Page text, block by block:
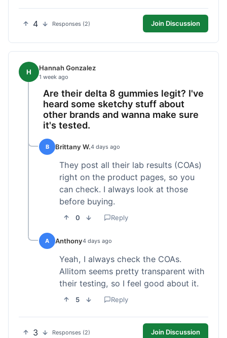
4 Responses (2) Join Discussion
H Hannah Gonzalez
1 week ago
Are their delta 8 gummies legit? I've
heard some sketchy stuff about
other brands and wanna make sure
it's tested.
B Brittany W.4 days ago
They post all their lab results (COAs)
right on the product pages, so you
can check. I always look at those
before buying.
0 Reply
A Anthony4 days ago
Yeah, I always check the COAs.
Allitom seems pretty transparent with
their testing, so I feel good about it.
5 Reply
3 Responses (2) Join Discussion